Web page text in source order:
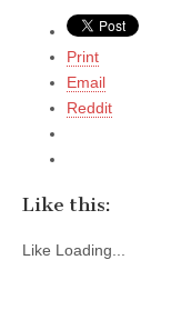
Print
Email
Reddit
Like this:
Like Loading...